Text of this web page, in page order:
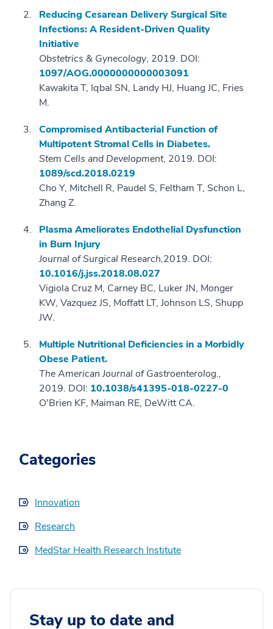
Reducing Cesarean Delivery Surgical Site
Infections: A Resident-Driven Quality
Initiative
Obstetrics & Gynecology, 2019. DOI:
1097/AOG.0000000000003091
Kawakita T, Iqbal SN, Landy HJ, Huang JC, Fries
M.
Compromised Antibacterial Function of
Multipotent Stromal Cells in Diabetes.
Stem Cells and Development, 2019. DOI:
1089/scd.2018.0219
Cho Y, Mitchell R, Paudel S, Feltham T, Schon L,
Zhang Z.
Plasma Ameliorates Endothelial Dysfunction
in Burn Injury
Journal of Surgical Research,2019. DOI:
10.1016/j.jss.2018.08.027
Vigiola Cruz M, Carney BC, Luker JN, Monger
KW, Vazquez JS, Moffatt LT, Johnson LS, Shupp
JW.
Multiple Nutritional Deficiencies in a Morbidly
Obese Patient.
The American Journal of Gastroenterolog.,
2019. DOI: 10.1038/s41395-018-0227-0
O'Brien KF, Maiman RE, DeWitt CA.
Categories
Innovation
Research
MedStar Health Research Institute
Stay up to date and